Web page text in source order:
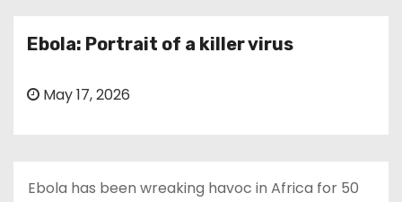
Ebola: Portrait of a killer virus
May 17, 2026
Ebola has been wreaking havoc in Africa for 50